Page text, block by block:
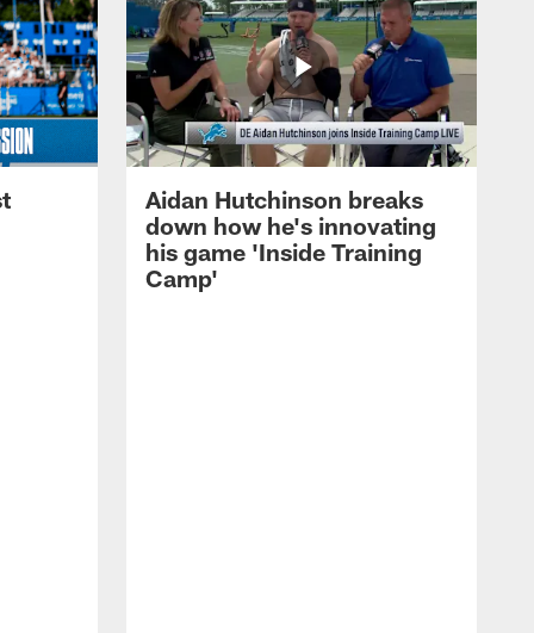
Aidan Hutchinson breaks
down how he's innovating
his game 'Inside Training
Camp'